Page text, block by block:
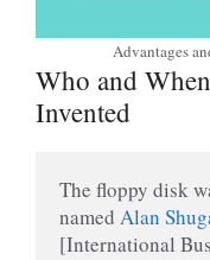
Advantages
Who and
Invented
The floppy disk
named Alan
[International